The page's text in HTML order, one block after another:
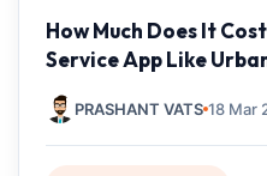
How Much Does It
Service App Like
PRASHANT VATS 18 Mar